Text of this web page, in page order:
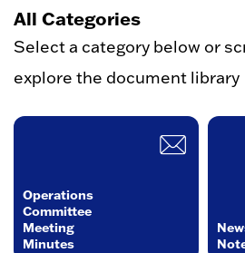
All Categories
Select a category below or
explore the document library
Operations
Committee
Meeting
Minutes